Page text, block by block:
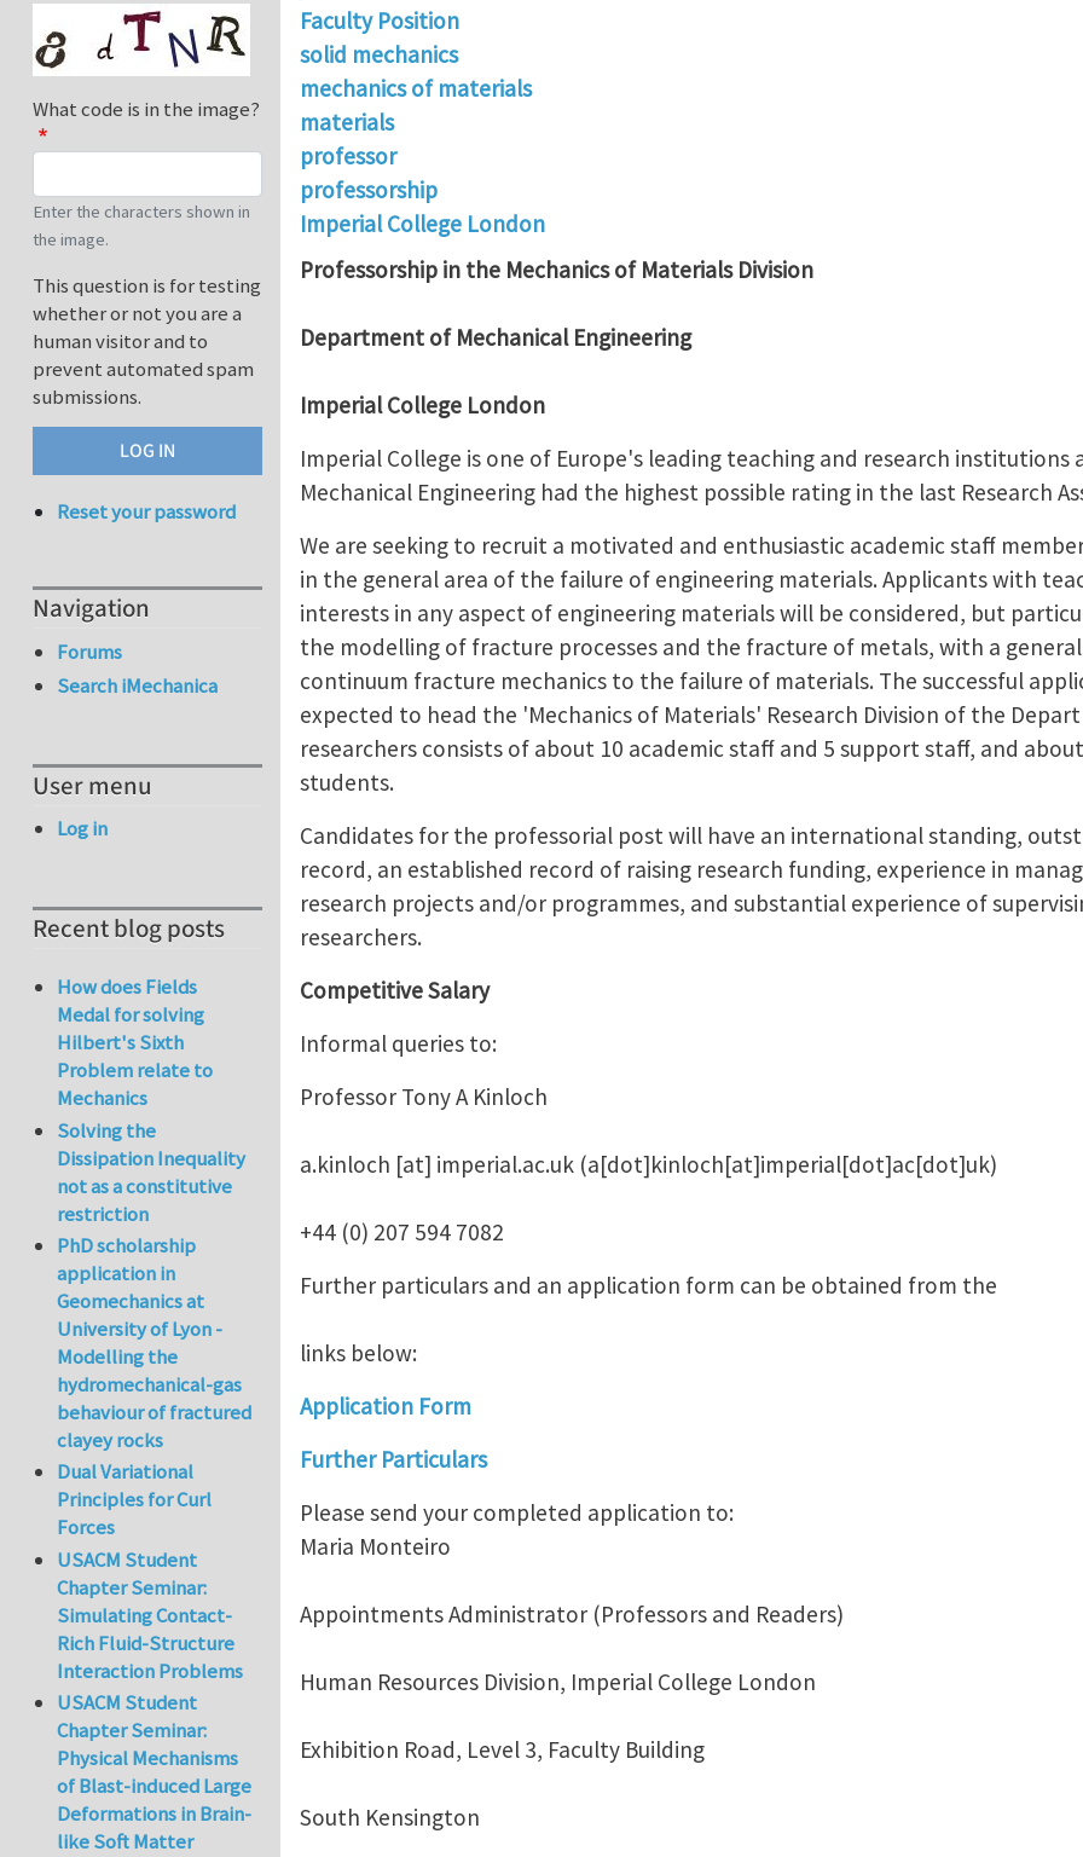
Faculty Position
solid mechanics
mechanics of materials
materials
professor
professorship
Imperial College London
Professorship in the Mechanics of Materials Division
Department of Mechanical Engineering
Imperial College London
Imperial College is one of Europe's leading teaching and research
Mechanical Engineering had the highest possible rating in the last Research
We are seeking to recruit a motivated and enthusiastic academic staff
in the general area of the failure of engineering materials. Applicants with
interests in any aspect of engineering materials will be considered, but
the modelling of fracture processes and the fracture of metals, with a
continuum fracture mechanics to the failure of materials. The successful
expected to head the 'Mechanics of Materials' Research Division of the
researchers consists of about 10 academic staff and 5 support staff, and
students.
Candidates for the professorial post will have an international standing,
record, an established record of raising research funding, experience in
research projects and/or programmes, and substantial experience of
researchers.
Competitive Salary
Informal queries to:
Professor Tony A Kinloch
a.kinloch [at] imperial.ac.uk (a[dot]kinloch[at]imperial[dot]ac[dot]uk)
+44 (0) 207 594 7082
Further particulars and an application form can be obtained from the
links below:
Application Form
Further Particulars
Please send your completed application to:
Maria Monteiro
Appointments Administrator (Professors and Readers)
Human Resources Division, Imperial College London
Exhibition Road, Level 3, Faculty Building
South Kensington
What code is in the image?
Enter the characters shown in
the image.
This question is for testing
whether or not you are a
human visitor and to
prevent automated spam
submissions.
Reset your password
Navigation
Forums
Search iMechanica
User menu
Log in
Recent blog posts
How does Fields
Medal for solving
Hilbert's Sixth
Problem relate to
Mechanics
Solving the
Dissipation Inequality
not as a constitutive
restriction
PhD scholarship
application in
Geomechanics at
University of Lyon -
Modelling the
hydromechanical-gas
behaviour of fractured
clayey rocks
Dual Variational
Principles for Curl
Forces
USACM Student
Chapter Seminar:
Simulating Contact-
Rich Fluid-Structure
Interaction Problems
USACM Student
Chapter Seminar:
Physical Mechanisms
of Blast-induced Large
Deformations in Brain-
like Soft Matter